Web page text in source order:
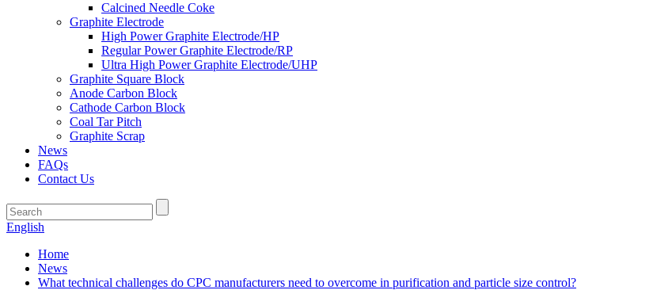
Calcined Needle Coke
Graphite Electrode
High Power Graphite Electrode/HP
Regular Power Graphite Electrode/RP
Ultra High Power Graphite Electrode/UHP
Graphite Square Block
Anode Carbon Block
Cathode Carbon Block
Coal Tar Pitch
Graphite Scrap
News
FAQs
Contact Us
English
Home
News
What technical challenges do CPC manufacturers need to overcome in purification and particle size control?